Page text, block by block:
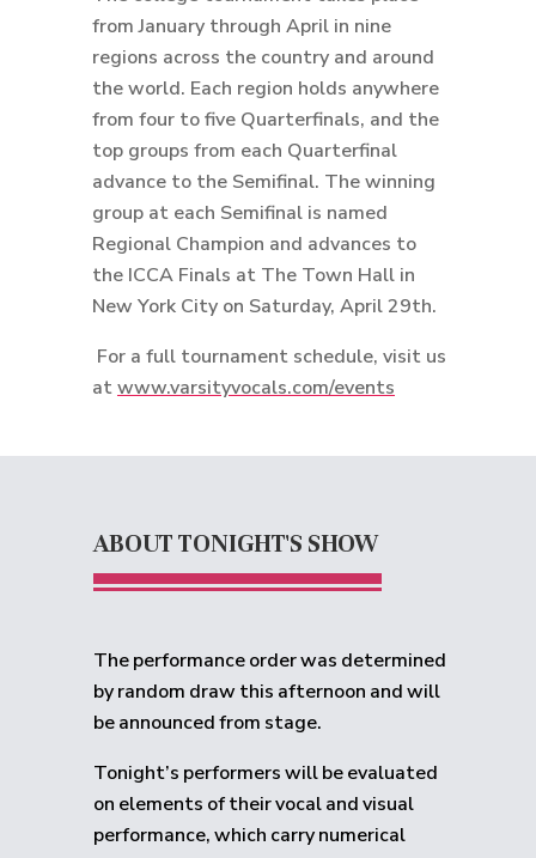
from January through April in nine
regions across the country and around
the world. Each region holds anywhere
from four to five Quarterfinals, and the
top groups from each Quarterfinal
advance to the Semifinal. The winning
group at each Semifinal is named
Regional Champion and advances to
the ICCA Finals at The Town Hall in
New York City on Saturday, April 29th.
For a full tournament schedule, visit us
atwww.varsityvocals.com/events
ABOUT TONIGHT'S SHOW
The performance order was determined
by random draw this afternoon and will
be announced from stage.
Tonight’s performers will be evaluated
on elements of their vocal and visual
performance, which carry numerical